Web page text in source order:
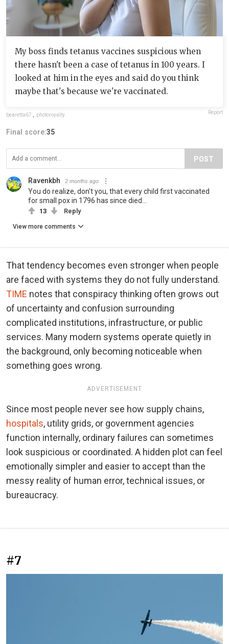
My boss finds tetanus vaccines suspicious when
there hasn't been a case of tetanus in 100 years. I
looked at him in the eyes and said do you think
maybe that's because we're vaccinated.
bearetta67 photoroyalty Report
Final score:35
POST
Ravenkbh 2 months ago
You do realize, don't you, that every child first vaccinated
for small pox in 1796 has since died...
13 Reply
View more comments
That tendency becomes even stronger when people
are faced with systems they do not fully understand.
TIME notes that conspiracy thinking often grows out
of uncertainty and confusion surrounding
complicated institutions, infrastructure, or public
services. Many modern systems operate quietly in
the background, only becoming noticeable when
something goes wrong.
ADVERTISEMENT
Since most people never see how supply chains,
hospitals, utility grids, or government agencies
function internally, ordinary failures can sometimes
look suspicious or coordinated. A hidden plot can feel
emotionally simpler and easier to accept than the
messy reality of human error, technical issues, or
bureaucracy.
#7